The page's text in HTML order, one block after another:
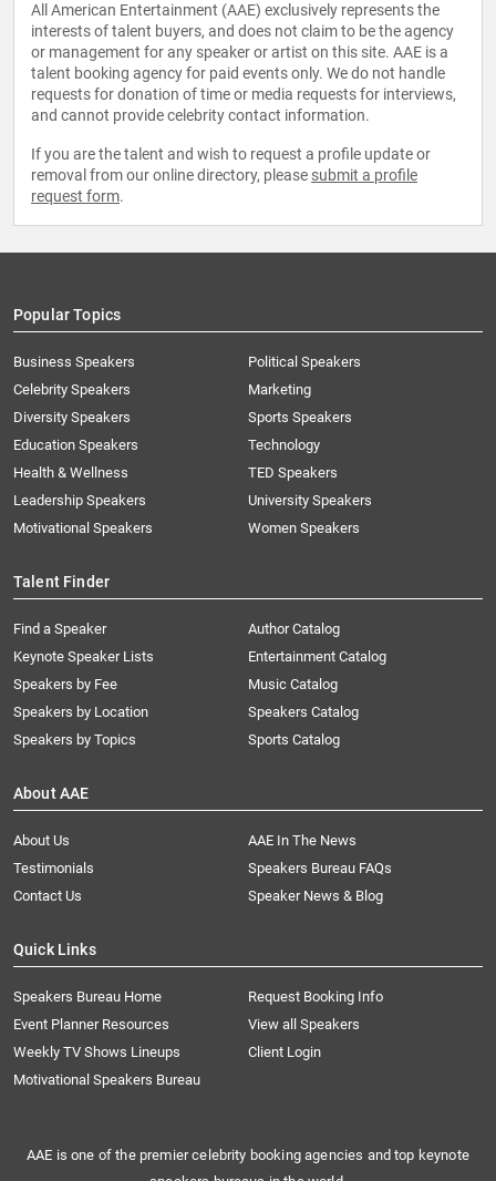
All American Entertainment (AAE) exclusively represents the
interests of talent buyers, and does not claim to be the agency
or management for any speaker or artist on this site. AAE is a
talent booking agency for paid events only. We do not handle
requests for donation of time or media requests for interviews,
and cannot provide celebrity contact information.
If you are the talent and wish to request a profile update or
removal from our online directory, please submit a profile
request form.
Popular Topics
Business Speakers
Celebrity Speakers
Diversity Speakers
Education Speakers
Health & Wellness
Leadership Speakers
Motivational Speakers
Political Speakers
Marketing
Sports Speakers
Technology
TED Speakers
University Speakers
Women Speakers
Talent Finder
Find a Speaker
Keynote Speaker Lists
Speakers by Fee
Speakers by Location
Speakers by Topics
Author Catalog
Entertainment Catalog
Music Catalog
Speakers Catalog
Sports Catalog
About AAE
About Us
AAE In The News
Testimonials
Speakers Bureau FAQs
Contact Us
Speaker News & Blog
Quick Links
Speakers Bureau Home
Request Booking Info
Event Planner Resources
View all Speakers
Weekly TV Shows Lineups
Client Login
Motivational Speakers Bureau
AAE is one of the premier celebrity booking agencies and top keynote